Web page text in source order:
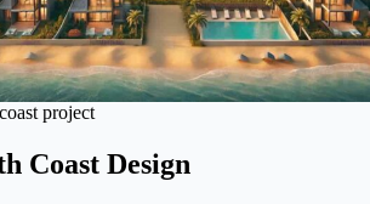
project
Coast Design